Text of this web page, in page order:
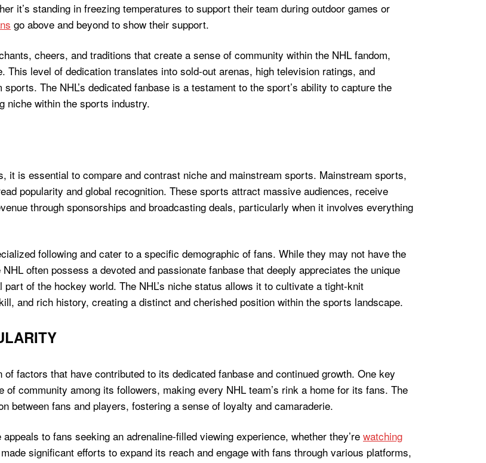
it’s standing in freezing temperatures to support their team during outdoor games or
go above and beyond to show their support.
cheers, and traditions that create a sense of community within the NHL fandom,
This level of dedication translates into sold-out arenas, high television ratings, and
The NHL’s dedicated fanbase is a testament to the sport’s ability to capture the
niche within the sports industry.
it is essential to compare and contrast niche and mainstream sports. Mainstream sports,
popularity and global recognition. These sports attract massive audiences, receive
through sponsorships and broadcasting deals, particularly when it involves everything
following and cater to a specific demographic of fans. While they may not have the
often possess a devoted and passionate fanbase that deeply appreciates the unique
of the hockey world. The NHL’s niche status allows it to cultivate a tight-knit
and rich history, creating a distinct and cherished position within the sports landscape.
factors that have contributed to its dedicated fanbase and continued growth. One key
community among its followers, making every NHL team’s rink a home for its fans. The
between fans and players, fostering a sense of loyalty and camaraderie.
to fans seeking an adrenaline-filled viewing experience, whether they’re watching
significant efforts to expand its reach and engage with fans through various platforms,